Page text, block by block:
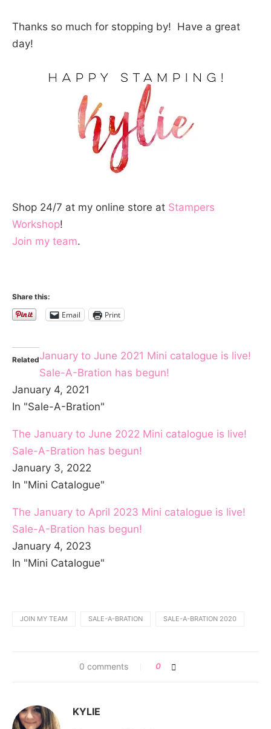
Thanks so much for stopping by! Have a great
day!
Shop 24/7 at my online store at Stampers
Workshop!
Join my team.
Share this:
Email Print
RelatedJanuary to June 2021 Mini catalogue is live!
Sale-A-Bration has begun!
January 4, 2021
In "Sale-A-Bration"
The January to June 2022 Mini catalogue is live!
Sale-A-Bration has begun!
January 3, 2022
In "Mini Catalogue"
The January to April 2023 Mini catalogue is live!
Sale-A-Bration has begun!
January 4, 2023
In "Mini Catalogue"
JOIN MY TEAM SALE-A-BRATION SALE-A-BRATION 2020
0 comments 0
KYLIE